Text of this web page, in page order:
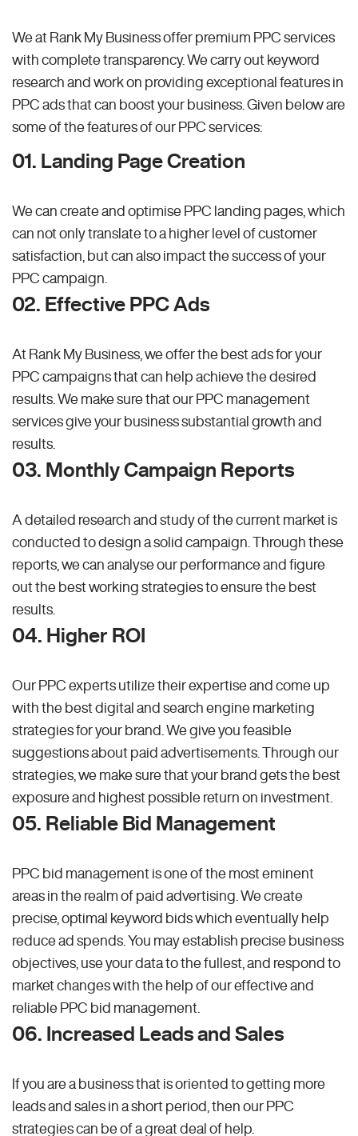
We at Rank My Business offer premium PPC services
with complete transparency. We carry out keyword
research and work on providing exceptional features in
PPC ads that can boost your business. Given below are
some of the features of our PPC services:
01. Landing Page Creation
We can create and optimise PPC landing pages, which
can not only translate to a higher level of customer
satisfaction, but can also impact the success of your
PPC campaign.
02. Effective PPC Ads
At Rank My Business, we offer the best ads for your
PPC campaigns that can help achieve the desired
results. We make sure that our PPC management
services give your business substantial growth and
results.
03. Monthly Campaign Reports
A detailed research and study of the current market is
conducted to design a solid campaign. Through these
reports, we can analyse our performance and figure
out the best working strategies to ensure the best
results.
04. Higher ROI
Our PPC experts utilize their expertise and come up
with the best digital and search engine marketing
strategies for your brand. We give you feasible
suggestions about paid advertisements. Through our
strategies, we make sure that your brand gets the best
exposure and highest possible return on investment.
05. Reliable Bid Management
PPC bid management is one of the most eminent
areas in the realm of paid advertising. We create
precise, optimal keyword bids which eventually help
reduce ad spends. You may establish precise business
objectives, use your data to the fullest, and respond to
market changes with the help of our effective and
reliable PPC bid management.
06. Increased Leads and Sales
If you are a business that is oriented to getting more
leads and sales in a short period, then our PPC
strategies can be of a great deal of help.